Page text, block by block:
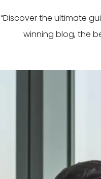
“Discover the ultimate
winning blog, the